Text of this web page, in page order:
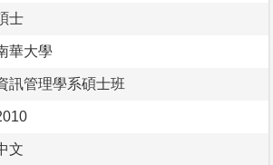
士
華大學
訊管理學系碩士班
文